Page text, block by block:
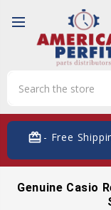
card_giftcard- Free
Genuine Casio